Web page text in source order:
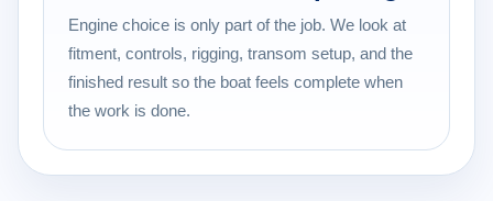
Engine choice is only part of the job. We look at
fitment, controls, rigging, transom setup, and the
finished result so the boat feels complete when
the work is done.